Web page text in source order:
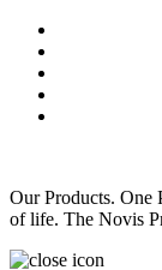
Our Products. One
of life. The Novis